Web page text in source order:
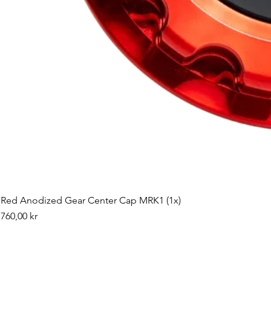
Red Anodized Gear Center Cap MRK1 (1x)
Pris
760,00 kr